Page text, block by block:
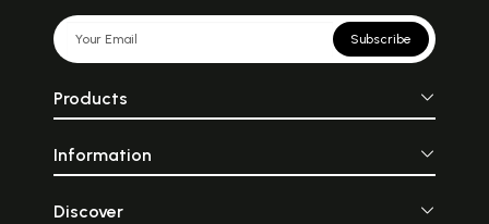
Subscribe
Products
Information
Discover